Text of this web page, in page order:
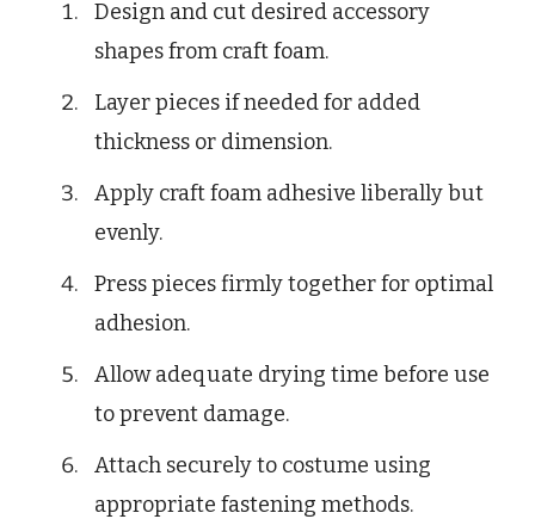
Design and cut desired accessory
shapes from craft foam.
Layer pieces if needed for added
thickness or dimension.
Apply craft foam adhesive liberally but
evenly.
Press pieces firmly together for optimal
adhesion.
Allow adequate drying time before use
to prevent damage.
Attach securely to costume using
appropriate fastening methods.